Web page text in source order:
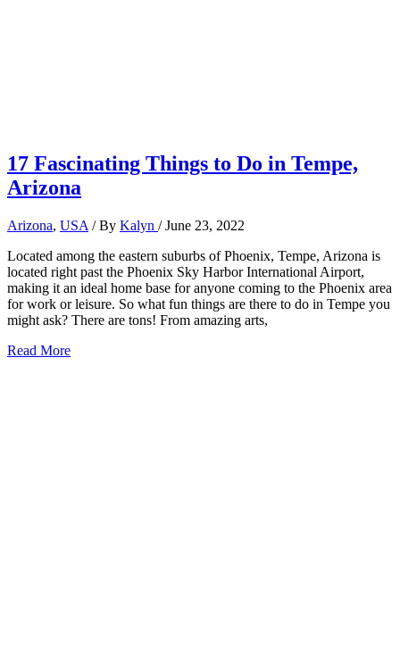
17 Fascinating Things to Do in Tempe,
Arizona
Arizona, USA / By Kalyn /June 23, 2022
Located among the eastern suburbs of Phoenix, Tempe, Arizona is
located right past the Phoenix Sky Harbor International Airport,
making it an ideal home base for anyone coming to the Phoenix area
for work or leisure. So what fun things are there to do in Tempe you
might ask? There are tons! From amazing arts,
17
Read More